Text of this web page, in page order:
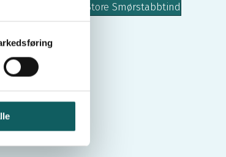
Store Smørstabbtind